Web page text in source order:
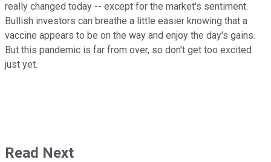
really changed today -- except for the market's sentiment.
Bullish investors can breathe a little easier knowing that a
vaccine appears to be on the way and enjoy the day's gains.
But this pandemic is far from over, so don't get too excited
just yet.
Read Next